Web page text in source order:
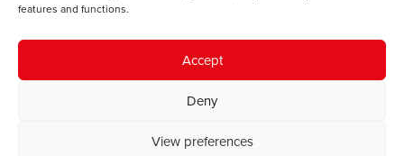
features and functions.
Accept
Deny
View preferences
The IWA gratefully acknowledges the financial support of the Books
Council of Wales for
© 2025 Institute of Welsh Affairs. All Rights Reserved.
Charity Number: 1078435 | Registered Company: 02151006